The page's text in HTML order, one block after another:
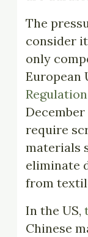
The
consider
only
European
Regulation
require
materials
eliminate
from
In the US,
Chinese